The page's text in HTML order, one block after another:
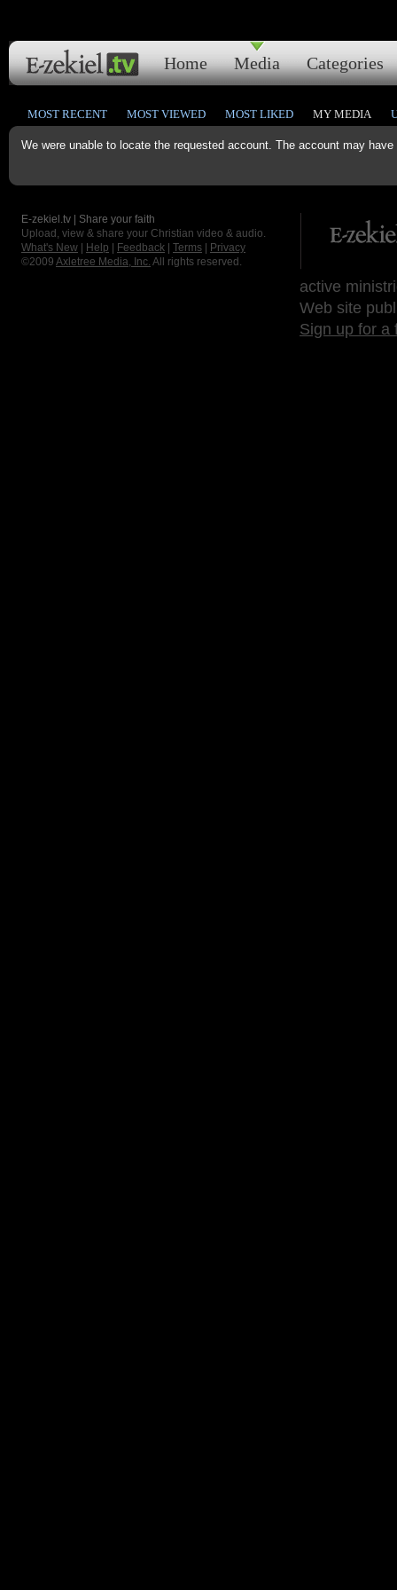
Home Media Categories
We were unable to locate the requested account. The account may
MOST RECENT MOST VIEWED MOST LIKED MY MEDIA
E-zekiel.tv | Share your faith
Upload, view & share your Christian video & audio.
What's New
Help Feedback Terms
Privacy
©2009 Axletree Media, Inc. All rights reserved.
active
Web site
Sign up for a